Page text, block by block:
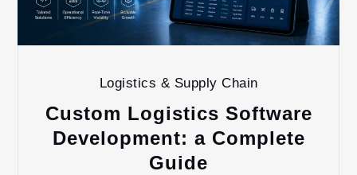
Logistics & Supply Chain
Custom Logistics Software
Development: a Complete
Guide